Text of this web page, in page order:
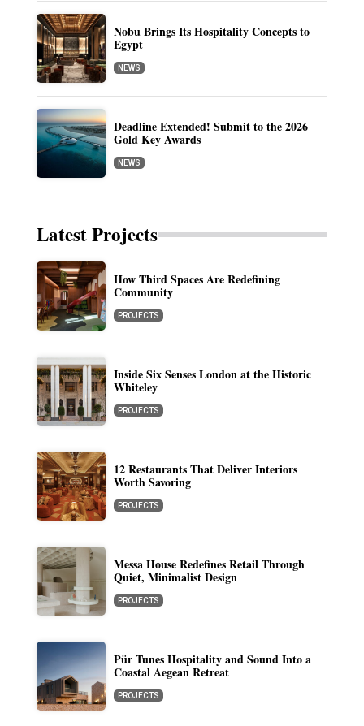
Nobu Brings Its Hospitality Concepts to
Egypt
NEWS
Deadline Extended! Submit to the 2026
Gold Key Awards
NEWS
Latest Projects
How Third Spaces Are Redefining
Community
PROJECTS
Inside Six Senses London at the Historic
Whiteley
PROJECTS
12 Restaurants That Deliver Interiors
Worth Savoring
PROJECTS
Messa House Redefines Retail Through
Quiet, Minimalist Design
PROJECTS
Pür Tunes Hospitality and Sound Into a
Coastal Aegean Retreat
PROJECTS